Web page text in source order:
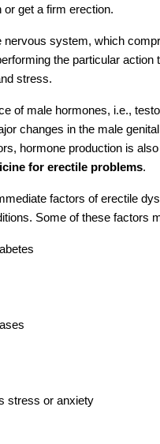
or get a firm erection.
nervous system, which
the particular
stress.
of male hormones, i.e.,
changes in the male
hormone production is
for erectile problems.
factors of erectile
Some of these factors
stress or anxiety